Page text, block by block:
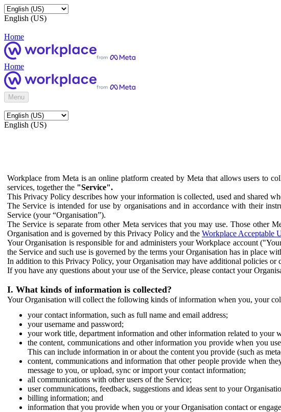
English (US)
Home
Home
Menu
English (US)
Workplace from Meta is an online platform created by Meta that allows users to
services, together the "Service".
This Privacy Policy describes how your information is collected, used and shared
The Service is intended for use by organisations and in accordance with their
Service (your “Organisation”).
The Service is separate from other Meta services that you may use. Those other
Organisation and is governed by this Privacy Policy and the Workplace Acceptable
Your Organisation is responsible for and administers your Workplace account
the Service and such use is governed by the terms your Organisation has in place
In addition to this Privacy Policy, your Organisation may have additional policies
If you have any questions about your use of the Service, please contact your
I. What kinds of information is collected?
Your Organisation will collect the following kinds of information when you, your
your contact information, such as full name and email address;
your username and password;
your work title, department information and other information related to your
the content, communications and other information you provide when you
This can include information in or about the content you provide (such as
content, communications and information that other people provide when
message to you, or upload, sync or import your contact information;
all communications with other users of the Service;
user communications, feedback, suggestions and ideas sent to your
billing information; and
information that you provide when you or your Organisation contact or